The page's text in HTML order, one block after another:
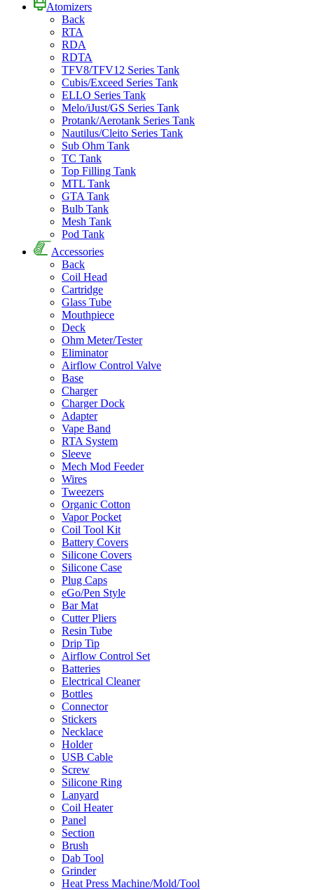
Atomizers
Back
RTA
RDA
RDTA
TFV8/TFV12 Series Tank
Cubis/Exceed Series Tank
ELLO Series Tank
Melo/iJust/GS Series Tank
Protank/Aerotank Series Tank
Nautilus/Cleito Series Tank
Sub Ohm Tank
TC Tank
Top Filling Tank
MTL Tank
GTA Tank
Bulb Tank
Mesh Tank
Pod Tank
Accessories
Back
Coil Head
Cartridge
Glass Tube
Mouthpiece
Deck
Ohm Meter/Tester
Eliminator
Airflow Control Valve
Base
Charger
Charger Dock
Adapter
Vape Band
RTA System
Sleeve
Mech Mod Feeder
Wires
Tweezers
Organic Cotton
Vapor Pocket
Coil Tool Kit
Battery Covers
Silicone Covers
Silicone Case
Plug Caps
eGo/Pen Style
Bar Mat
Cutter Pliers
Resin Tube
Drip Tip
Airflow Control Set
Batteries
Electrical Cleaner
Bottles
Connector
Stickers
Necklace
Holder
USB Cable
Screw
Silicone Ring
Lanyard
Coil Heater
Panel
Section
Brush
Dab Tool
Grinder
Heat Press Machine/Mold/Tool